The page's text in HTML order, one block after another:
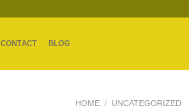
CONTACT BLOG
HOME / UNCATEGORIZED